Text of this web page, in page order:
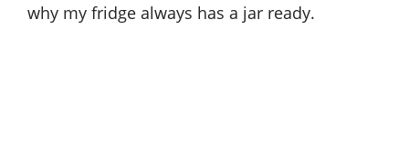
why my fridge always has a jar ready.